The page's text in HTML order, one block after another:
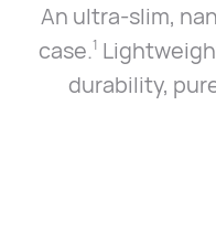
An ultra-slim,
case.1
durability,